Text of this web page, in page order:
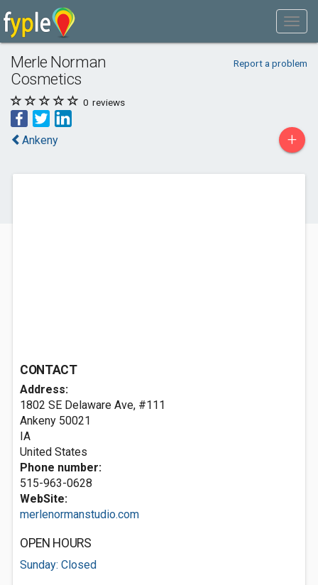
Merle Norman
Cosmetics
Report a problem
0 reviews
Ankeny +
CONTACT
Address:
1802 SE Delaware Ave, #111
Ankeny 50021
IA
United States
Phone number:
515-963-0628
WebSite:
merlenormanstudio.com
OPEN HOURS
Sunday: Closed